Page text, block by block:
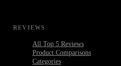
REVIEWS
All Top 5 Reviews
Product Comparisons
Categories